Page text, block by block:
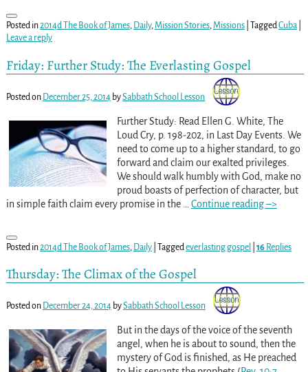
Posted in2014d The Book of James, Daily,Mission Stories,Missions| TaggedCuba|
Leave a reply
Friday: Further Study: The Everlasting Gospel
Posted on December 25, 2014 bySabbath School Lesson
Further Study: Read Ellen G. White, The
Loud Cry, p. 198-202, in Last Day Events. We
need to come up to a higher standard, to go
forward and claim our exalted privileges.
We should walk humbly with God, make no
proud boasts of perfection of character, but
in simple faith claim every promise in the
Continue reading –>
Posted in2014d The Book of James, Daily| Tagged everlasting gospel 16Replies
Thursday: The Climax of the Gospel
Posted on December 24, 2014 bySabbath School Lesson
But in the days of the voice of the seventh
angel, when he is about to sound, then the
mystery of God is finished, as He preached